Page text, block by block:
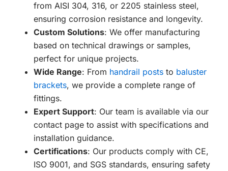
from AISI 304, 316, or 2205 stainless steel,
ensuring corrosion resistance and longevity.
Custom Solutions: We offer manufacturing
based on technical drawings or samples,
perfect for unique projects.
Wide Range: From handrail posts to baluster
brackets, we provide a complete range of
fittings.
Expert Support: Our team is available via our
contact page to assist with specifications and
installation guidance.
Certifications: Our products comply with CE,
ISO 9001, and SGS standards, ensuring safety